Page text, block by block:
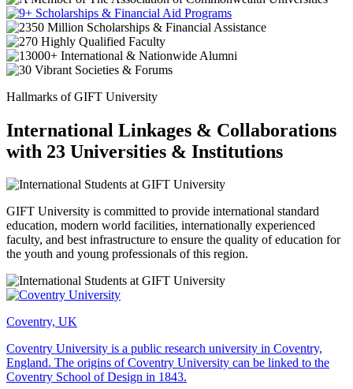
Hallmarks of GIFT University
International Linkages & Collaborations
with 23 Universities & Institutions
GIFT University is committed to provide international standard
education, modern world facilities, internationally experienced
faculty, and best infrastructure to ensure the quality of education for
the youth and young professionals of this region.
Coventry, UK
Coventry University is a public research university in Coventry,
England. The origins of Coventry University can be linked to the
Coventry School of Design in 1843.